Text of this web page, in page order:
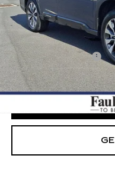
29347 mi
Market Price:
Documentation Fee
Internet Price